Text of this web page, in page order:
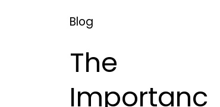
Blog
The
Importanc